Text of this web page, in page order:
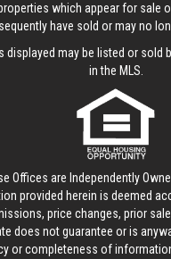
which appear for sale
have sold or may no
displayed may be listed or sold
in the MLS.
Offices are Independently
provided herein is deemed
price changes, prior
does not guarantee or is
or completeness of